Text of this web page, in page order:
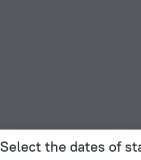
Select the dates of